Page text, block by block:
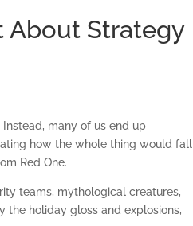
About Strategy
many of us end up
how the whole thing would fall
Red One.
teams, mythological creatures,
the holiday gloss and explosions,